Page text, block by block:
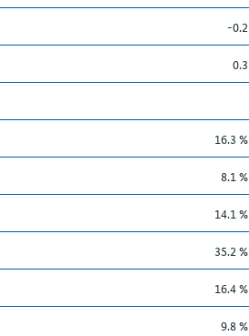
-0.2
0.3
16.3 %
8.1 %
14.1 %
35.2 %
16.4 %
9.8 %